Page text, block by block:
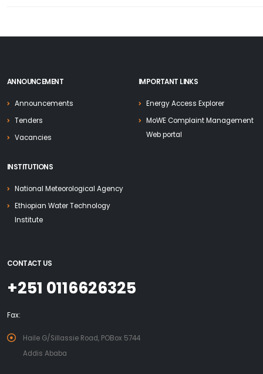
ANNOUNCEMENT
Announcements
Tenders
Vacancies
IMPORTANT LINKS
Energy Access Explorer
MoWE Complaint Management
Web portal
INSTITUTIONS
National Meteorological Agency
Ethiopian Water Technology
Institute
CONTACT US
+251 0116626325
Fax:
Haile G/Sillassie Road, POBox 5744
Addis Ababa